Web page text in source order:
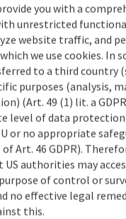
you with a
unrestricted
website traffic, and
we use cookies. In
to a third country
purposes (analysis,
(Art. 49 (1) lit. a
level of data
or no appropriate
Art. 46 GDPR).
authorities may
of control or
no effective legal
this.